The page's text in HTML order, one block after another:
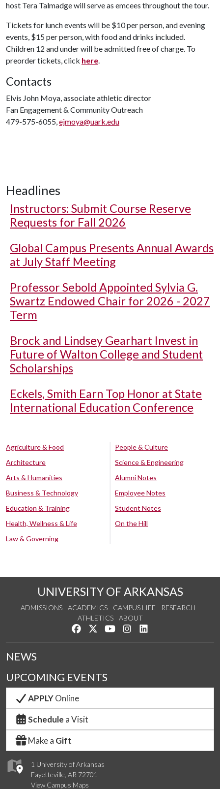
host Tera Talmadge will serve as emcees throughout the tour.
Tickets for lunch events will be $10 per person, and evening
events, $15 per person, with food and drinks included.
Children 12 and under will be admitted free of charge. To
preorder tickets, click here.
Contacts
Elvis John Moya, associate athletic director
Fan Engagement & Community Outreach
479-575-6055,ejmoya@uark.edu
Headlines
Instructors: Submit Course Reserve
Requests for Fall 2026
Global Campus Presents Annual Awards
at July Staff Meeting
Professor Sebold Appointed Sylvia G.
Swartz Endowed Chair for 2026 - 2027
Term
Brock and Lindsey Gearhart Invest in
Future of Walton College and Student
Scholarships
Eckels, Smith Earn Top Honor at State
International Education Conference
Agriculture & Food
Architecture
Arts & Humanities
Business & Technology
Education & Training
Health, Wellness & Life
Law & Governing
People & Culture
Science & Engineering
Alumni Notes
Employee Notes
Student Notes
On the Hill
UNIVERSITY OF ARKANSAS
ADMISSIONS ACADEMICS CAMPUS LIFE
RESEARCH
ATHLETICS
ABOUT
Like us on Facebook
Follow us on Twitter
Watch us on YouTube
See us on Instagram
1 University of Arkansas
Fayetteville, AR 72701
View Campus Maps
NEWS
UPCOMING EVENTS
APPLYOnline
Schedule a Visit
Make a Gift